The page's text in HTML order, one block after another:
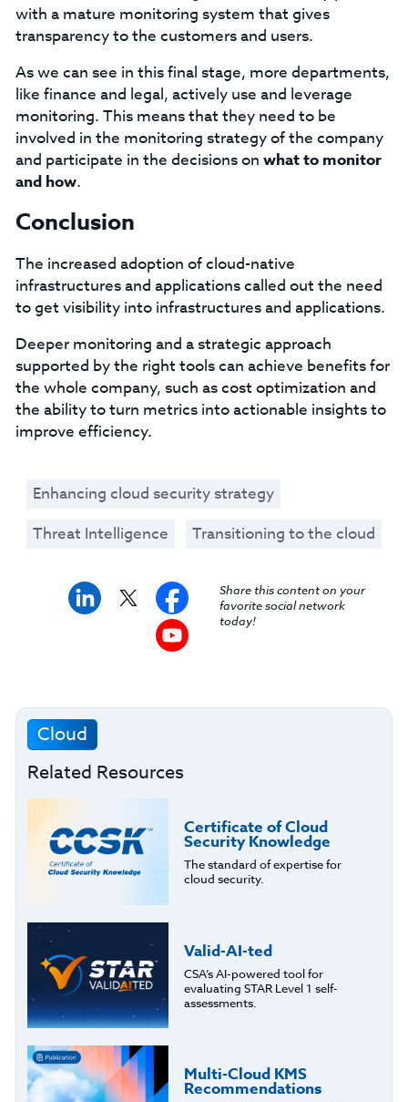
with a mature monitoring system that gives
transparency to the customers and users.
As we can see in this final stage, more departments,
like finance and legal, actively use and leverage
monitoring. This means that they need to be
involved in the monitoring strategy of the company
and participate in the decisions on what to monitor
and how.
Conclusion
The increased adoption of cloud-native
infrastructures and applications called out the need
to get visibility into infrastructures and applications.
Deeper monitoring and a strategic approach
supported by the right tools can achieve benefits for
the whole company, such as cost optimization and
the ability to turn metrics into actionable insights to
improve efficiency.
Enhancing cloud security strategy
Threat Intelligence
Transitioning to the cloud
Share this content on your
favorite social network
today!
Cloud
Related Resources
Certificate of Cloud
Security Knowledge
The standard of expertise for
cloud security.
Valid-AI-ted
CSA’s AI-powered tool for
evaluating STAR Level 1 self-
assessments.
Multi-Cloud KMS
Recommendations